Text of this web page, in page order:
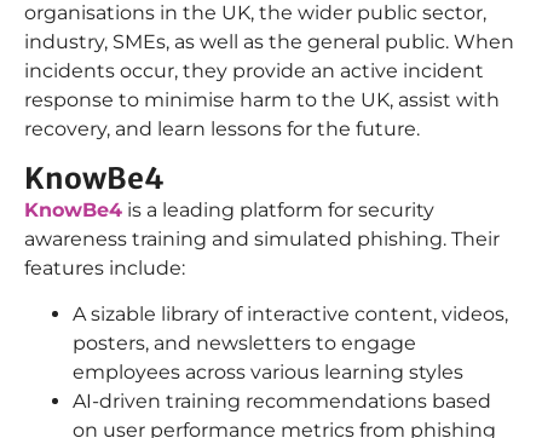
organisations in the UK, the wider public sector,
industry, SMEs, as well as the general public. When
incidents occur, they provide an active incident
response to minimise harm to the UK, assist with
recovery, and learn lessons for the future.
KnowBe4
KnowBe4 is a leading platform for security
awareness training and simulated phishing. Their
features include:
A sizable library of interactive content, videos,
posters, and newsletters to engage
employees across various learning styles
AI-driven training recommendations based
on user performance metrics from phishing